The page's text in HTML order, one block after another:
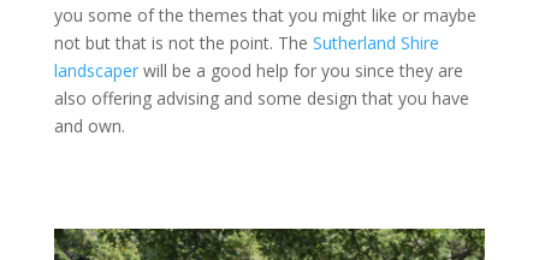
you some of the themes that you might like or maybe
not but that is not the point. The Sutherland Shire
landscaperwill be a good help for you since they are
also offering advising and some design that you have
and own.